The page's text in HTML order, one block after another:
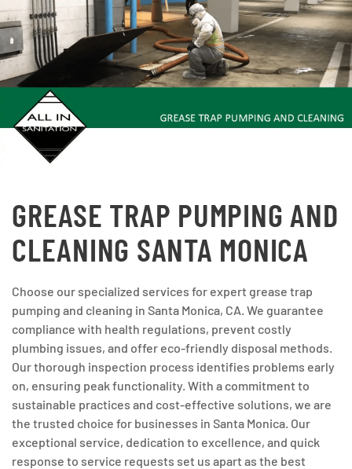
GREASE TRAP PUMPING AND
CLEANING SANTA MONICA
Choose our specialized services for expert grease trap
pumping and cleaning in Santa Monica, CA. We guarantee
compliance with health regulations, prevent costly
plumbing issues, and offer eco-friendly disposal methods.
Our thorough inspection process identifies problems early
on, ensuring peak functionality. With a commitment to
sustainable practices and cost-effective solutions, we are
the trusted choice for businesses in Santa Monica. Our
exceptional service, dedication to excellence, and quick
response to service requests set us apart as the best